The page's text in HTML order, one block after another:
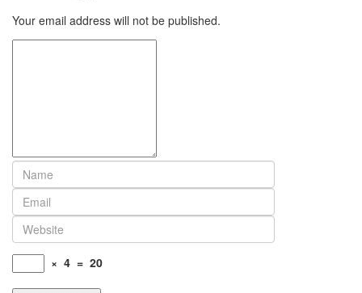
Your email address will not be published.
× 4 = 20